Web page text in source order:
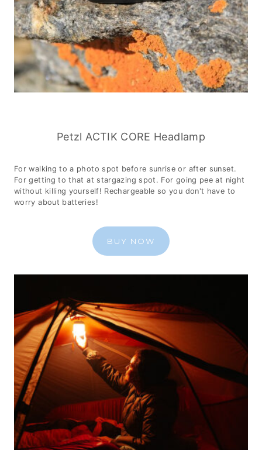
Petzl ACTIK CORE Headlamp
For walking to a photo spot before sunrise or after sunset.
For getting to that at stargazing spot. For going pee at night
without killing yourself! Rechargeable so you don't have to
worry about batteries!
BUY NOW